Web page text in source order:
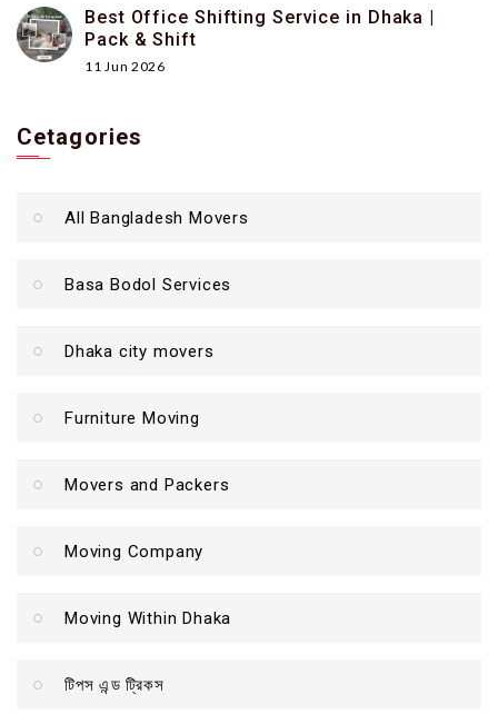
Best Office Shifting Service in Dhaka |
Pack & Shift
11 Jun 2026
Cetagories
All Bangladesh Movers
Basa Bodol Services
Dhaka city movers
Furniture Moving
Movers and Packers
Moving Company
Moving Within Dhaka
টিপস এন্ড ট্রিকস